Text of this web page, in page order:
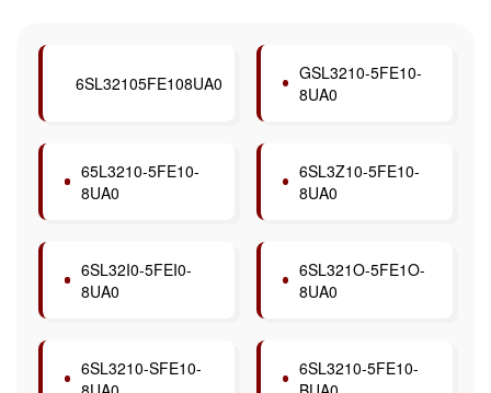
6SL32105FE108UA0
GSL3210-5FE10-
8UA0
65L3210-5FE10-
8UA0
6SL3Z10-5FE10-
8UA0
6SL32I0-5FEI0-
8UA0
6SL321O-5FE1O-
8UA0
6SL3210-SFE10-
6SL3210-5FE10-